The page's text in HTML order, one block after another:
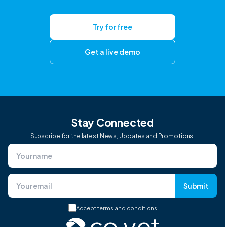
Try for free
Get a live demo
Stay Connected
Subscribe for the latest News, Updates and Promotions.
Submit
Acceptterms and conditions